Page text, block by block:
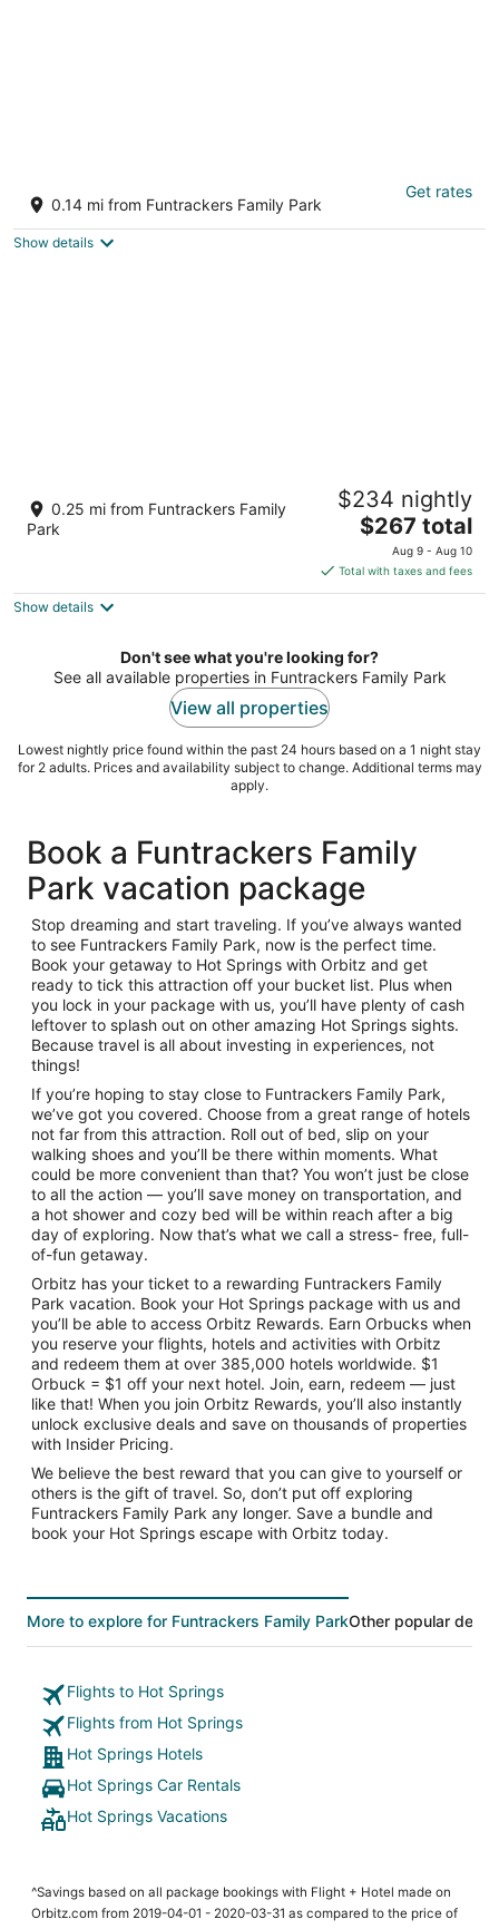
JULY SALE! From 399 with PONTOON BOAT!
Hot Springs AR
0.14 mi from Funtrackers Family Park
Get rates
Show details
2 bed/2 bath, lake condo, ground floor, with
boat slip, within 5 min. of bypass
Hot Springs AR
0.25 mi from Funtrackers Family
Park
$234 nightly
The
price
is
$267
night
$267 total
Aug 9 - Aug 10
Total with taxes and fees
Show details
Don't see what you're looking for?
See all available properties in Funtrackers Family Park
View all properties
Lowest nightly price found within the past 24 hours based on a 1 night stay
for 2 adults. Prices and availability subject to change. Additional terms may
apply.
Book a Funtrackers Family
Park vacation package
Stop dreaming and start traveling. If you’ve always wanted
to see Funtrackers Family Park, now is the perfect time.
Book your getaway to Hot Springs with Orbitz and get
ready to tick this attraction off your bucket list. Plus when
you lock in your package with us, you’ll have plenty of cash
leftover to splash out on other amazing Hot Springs sights.
Because travel is all about investing in experiences, not
things!
If you’re hoping to stay close to Funtrackers Family Park,
we’ve got you covered. Choose from a great range of hotels
not far from this attraction. Roll out of bed, slip on your
walking shoes and you’ll be there within moments. What
could be more convenient than that? You won’t just be close
to all the action — you’ll save money on transportation, and
a hot shower and cozy bed will be within reach after a big
day of exploring. Now that’s what we call a stress- free, full-
of-fun getaway.
Orbitz has your ticket to a rewarding Funtrackers Family
Park vacation. Book your Hot Springs package with us and
you’ll be able to access Orbitz Rewards. Earn Orbucks when
you reserve your flights, hotels and activities with Orbitz
and redeem them at over 385,000 hotels worldwide. $1
Orbuck = $1 off your next hotel. Join, earn, redeem — just
like that! When you join Orbitz Rewards, you’ll also instantly
unlock exclusive deals and save on thousands of properties
with Insider Pricing.
We believe the best reward that you can give to yourself or
others is the gift of travel. So, don’t put off exploring
Funtrackers Family Park any longer. Save a bundle and
book your Hot Springs escape with Orbitz today.
More to explore for Funtrackers Family ParkOther popular
Flights to Hot Springs
Flights from Hot Springs
Hot Springs Hotels
Hot Springs Car Rentals
Hot Springs Vacations
^Savings based on all package bookings with Flight + Hotel made on
Orbitz.com from 2019-04-01 - 2020-03-31 as compared to the price of